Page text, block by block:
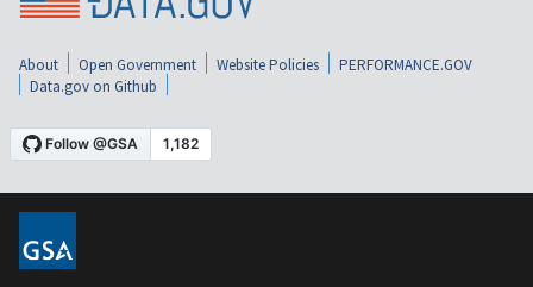
About Open Government Website Policies
PERFORMANCE.GOV
Data.gov on Github